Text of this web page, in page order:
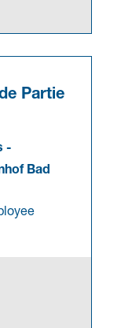
Partie
-
Bad